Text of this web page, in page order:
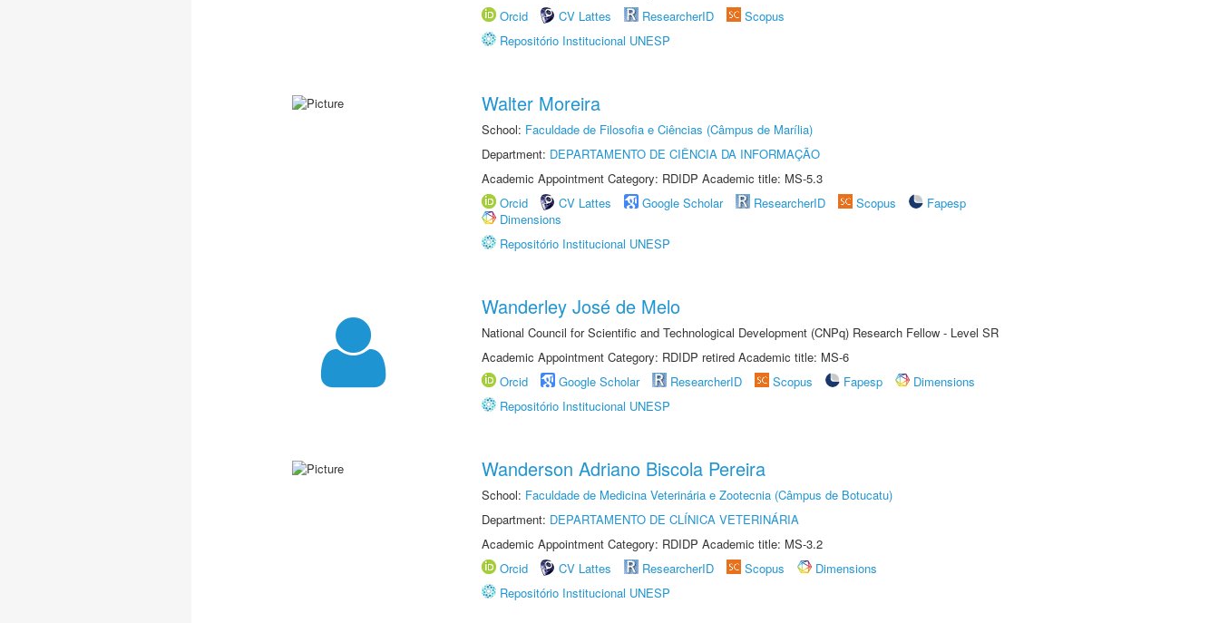
Orcid
CV Lattes ResearcherID
Scopus
Repositório Institucional UNESP
Walter Moreira
School: Faculdade de Filosofia e Ciências (Câmpus de Marília)
Department: DEPARTAMENTO DE CIÊNCIA DA INFORMAÇÃO
Academic Appointment Category: RDIDP Academic title: MS-5.3
Orcid
CV Lattes Google Scholar ResearcherID Scopus
Fapesp
Dimensions
Repositório Institucional UNESP
Wanderley José de Melo
National Council for Scientific and Technological Development (CNPq) Research Fellow - Level SR
Academic Appointment Category: RDIDP retired Academic title: MS-6
Orcid
Google Scholar ResearcherID Scopus Fapesp
Dimensions
Repositório Institucional UNESP
Wanderson Adriano Biscola Pereira
School: Faculdade de Medicina Veterinária e Zootecnia (Câmpus de Botucatu)
Department: DEPARTAMENTO DE CLÍNICA VETERINÁRIA
Academic Appointment Category: RDIDP Academic title: MS-3.2
Orcid
CV Lattes ResearcherID Scopus
Dimensions
Repositório Institucional UNESP